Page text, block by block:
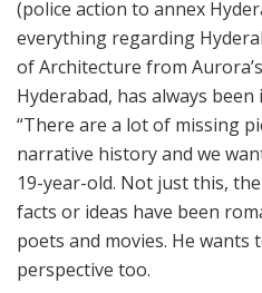
(police action to annex
everything regarding
of Architecture from
Hyderabad, has always
“There are a lot of missing
narrative history and we
19-year-old. Not just this,
facts or ideas have been
poets and movies. He
perspective too.